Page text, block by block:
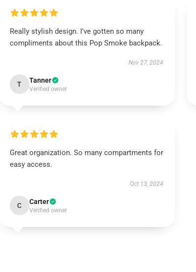
Really stylish design. I've gotten so many
compliments about this Pop Smoke backpack.
Nov 27, 2024
T Tanner
Verified owner
Great organization. So many compartments for
easy access.
Oct 13, 2024
C Carter
Verified owner